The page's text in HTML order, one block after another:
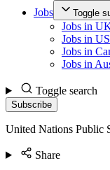
Jobs
Toggle
Jobs in
Jobs in
Jobs in
Jobs in
Toggle search
Subscribe
United Nations Public
Share